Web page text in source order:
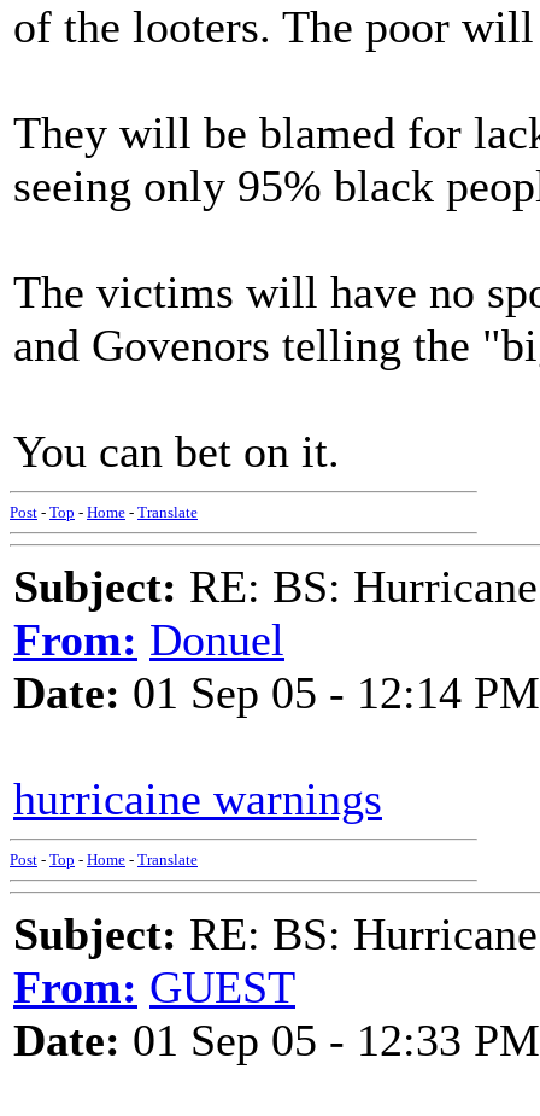
of the looters. The poor will
They will be blamed for
seeing only 95% black
The victims will have no
and Govenors telling the
You can bet on it.
Post - Top - Home - Translate
Subject: RE: BS:
From: Donuel
Date: 01 Sep 05 - 12:14 PM
hurricaine warnings
Post - Top - Home - Translate
Subject: RE: BS:
From: GUEST
Date: 01 Sep 05 - 12:33 PM